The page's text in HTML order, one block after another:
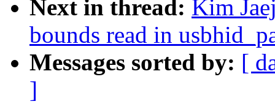
Next in thread: Kim
bounds read in
Messages sorted by: [
]